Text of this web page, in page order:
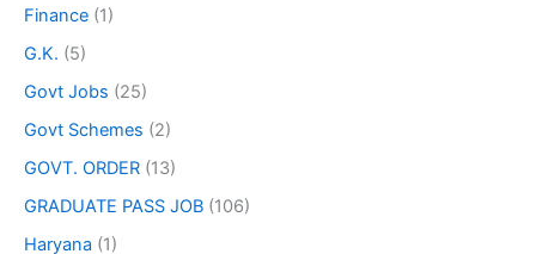
Finance (1)
G.K. (5)
Govt Jobs (25)
Govt Schemes (2)
GOVT. ORDER (13)
GRADUATE PASS JOB (106)
Haryana (1)